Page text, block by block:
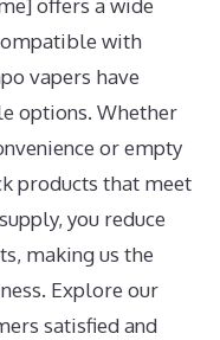
offers a wide
with
vapers have
options. Whether
or empty
products that meet
you reduce
making us the
Explore our
satisfied and